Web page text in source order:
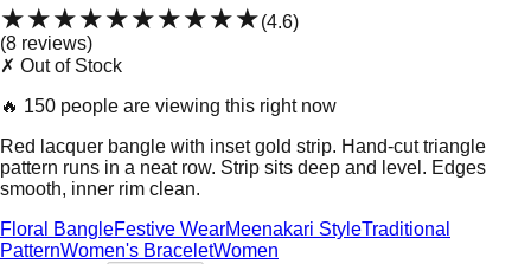
★★★★★★★★★★(4.6)
(8 reviews)
✗ Out of Stock
🔥 150 people are viewing this right now
Red lacquer bangle with inset gold strip. Hand-cut triangle
pattern runs in a neat row. Strip sits deep and level. Edges
smooth, inner rim clean.
Floral BangleFestive WearMeenakari StyleTraditional
PatternWomen's BraceletWomen